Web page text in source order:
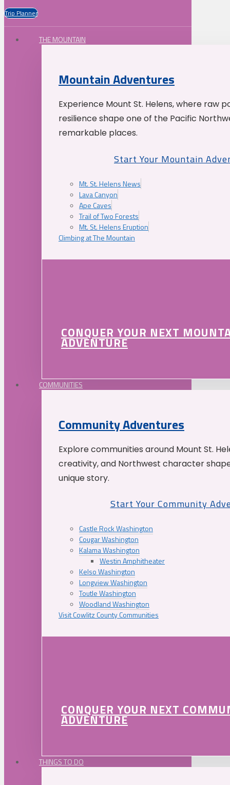
Trip Planner
THE MOUNTAIN
Mountain Adventures
Experience Mount St. Helens, where raw
resilience shape one of the Pacific
remarkable places.
Start Your Mountain
Mt. St. Helens News
Lava Canyon
Ape Caves
Trail of Two Forests
Mt. St. Helens Eruption
Climbing at The Mountain
CONQUER YOUR NEXT
ADVENTURE
COMMUNITIES
Community Adventures
Explore communities around Mount St.
creativity, and Northwest character
unique story.
Start Your Community
Castle Rock Washington
Cougar Washington
Kalama Washington
Westin Amphitheater
Kelso Washington
Longview Washington
Toutle Washington
Woodland Washington
Visit Cowlitz County Communities
CONQUER YOUR NEXT
ADVENTURE
THINGS TO DO